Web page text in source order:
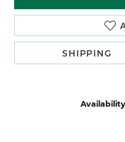
SHIPPING